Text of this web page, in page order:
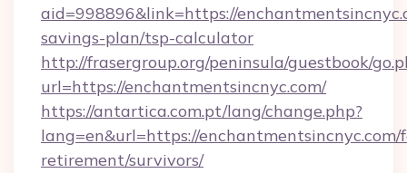
aid=998896&link=https://
savings-plan/tsp-calculator
http://frasergroup.org/peninsula/guestbook/
url=https://enchantmentsincnyc.com/
https://antartica.com.pt/lang/change.php?
lang=en&url=https://enchantmentsincnyc.com/
retirement/survivors/